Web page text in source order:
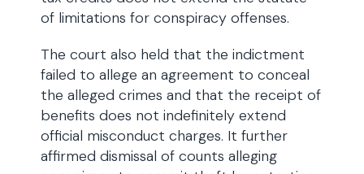
of limitations for conspiracy offenses.
The court also held that the indictment
failed to allege an agreement to conceal
the alleged crimes and that the receipt of
benefits does not indefinitely extend
official misconduct charges. It further
affirmed dismissal of counts alleging